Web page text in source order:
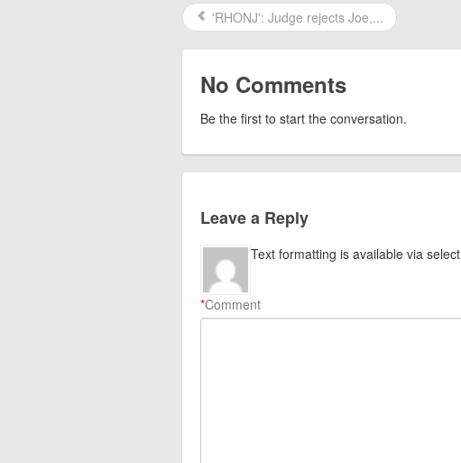
'RHONJ': Judge rejects Joe,...
No Comments
Be the first to start the conversation.
Leave a Reply
Comment
*
Text formatting is available via select